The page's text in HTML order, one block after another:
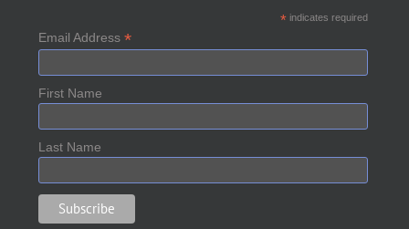
*indicates required
Email Address *
First Name
Last Name